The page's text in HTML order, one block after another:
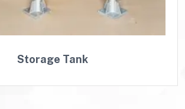
Storage Tank